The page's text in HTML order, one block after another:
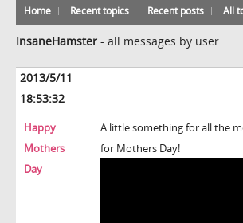
Home Recent topics Recent posts All
InsaneHamster - all messages by user
2013/5/11
18:53:32
Happy
Mothers
Day
A little something for all the
for Mothers Day!